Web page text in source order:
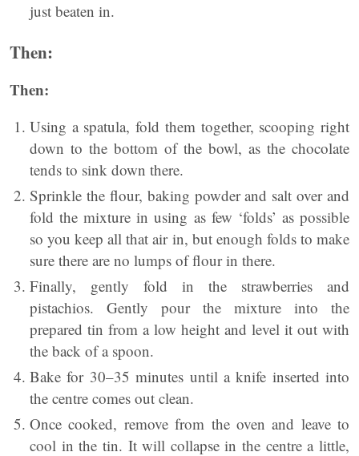
just beaten in.
Then:
Then:
Using a spatula, fold them together, scooping right
down to the bottom of the bowl, as the chocolate
tends to sink down there.
Sprinkle the flour, baking powder and salt over and
fold the mixture in using as few ‘folds’ as possible
so you keep all that air in, but enough folds to make
sure there are no lumps of flour in there.
Finally, gently fold in the strawberries and
pistachios. Gently pour the mixture into the
prepared tin from a low height and level it out with
the back of a spoon.
Bake for 30–35 minutes until a knife inserted into
the centre comes out clean.
Once cooked, remove from the oven and leave to
cool in the tin. It will collapse in the centre a little,